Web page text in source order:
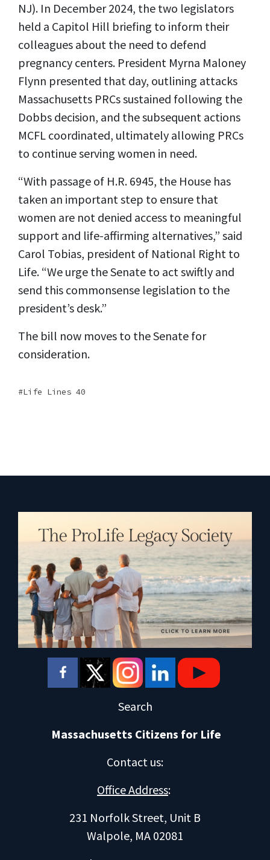
NJ). In December 2024, the two legislators
held a Capitol Hill briefing to inform their
colleagues about the need to defend
pregnancy centers. President Myrna Maloney
Flynn presented that day, outlining attacks
Massachusetts PRCs sustained following the
Dobbs decision, and the subsequent actions
MCFL coordinated, ultimately allowing PRCs
to continue serving women in need.
“With passage of H.R. 6945, the House has
taken an important step to ensure that
women are not denied access to meaningful
support and life-affirming alternatives,” said
Carol Tobias, president of National Right to
Life. “We urge the Senate to act swiftly and
send this commonsense legislation to the
president’s desk.”
The bill now moves to the Senate for
consideration.
Life Lines 40
Search
Massachusetts Citizens for Life
Contact us:
Office Address:
231 Norfolk Street, Unit B
Walpole, MA 02081